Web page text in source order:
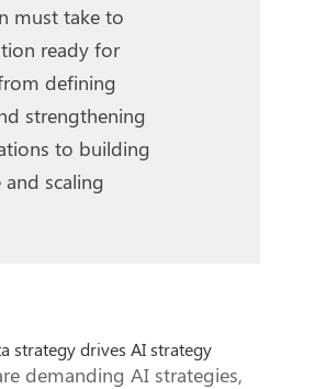
must take to
ready for
defining
strengthening
to building
scaling
strategy drives AI strategy
demanding AI strategies,